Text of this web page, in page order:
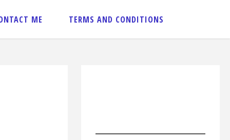
ME TERMS AND CONDITIONS